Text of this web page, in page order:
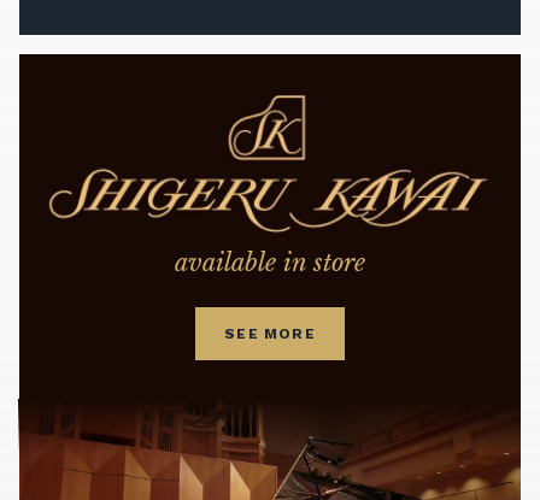
available in store
SEE MORE